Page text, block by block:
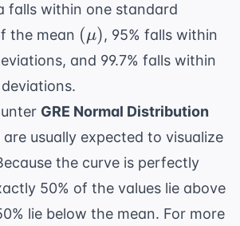
falls within one standard
the mean (\mu)
(μ), 95% falls within
and 99.7% falls within
GRE Normal Distribution
are usually expected to visualize
the curve is perfectly
50% of the values lie above
lie below the mean. For more